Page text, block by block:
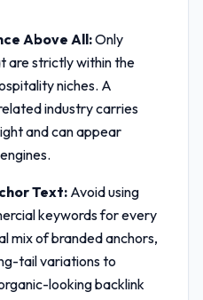
Above All:Only
are strictly within the
niches. A
industry carries
and can appear
Text:Avoid using
keywords for every
mix of branded anchors,
tail variations to
looking backlink